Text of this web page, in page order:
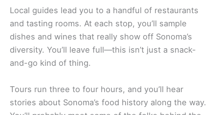
Their places focus on the best of western Sonoma
County, and you can tell there’s real care behind
each dish.
Sonoma Walking Food Tour
guided tasting adventure around Sonoma Plaza. It’s
the original food tour here and features some of